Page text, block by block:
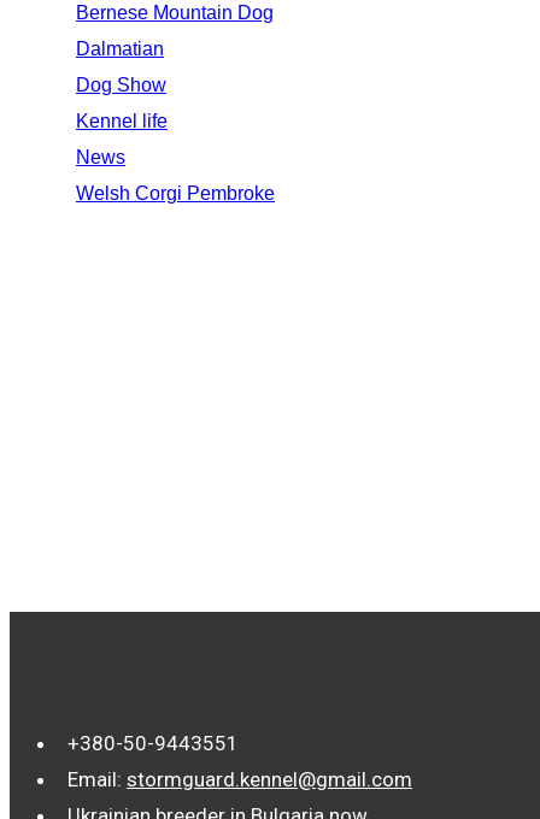
Bernese Mountain Dog
Dalmatian
Dog Show
Kennel life
News
Welsh Corgi Pembroke
+380-50-9443551
Email: stormguard.kennel@gmail.com